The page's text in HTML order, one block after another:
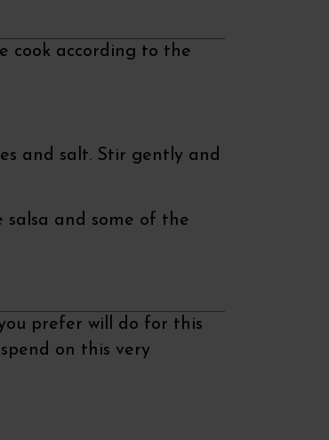
cook according to the
and salt. Stir gently and
and some of the
prefer will do for this
on this very